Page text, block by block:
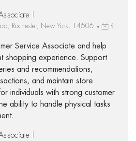
I
Rochester, New York, 14606
R-
Service Associate and help
shopping experience. Support
and recommendations,
and maintain store
individuals with strong customer
ability to handle physical tasks
I